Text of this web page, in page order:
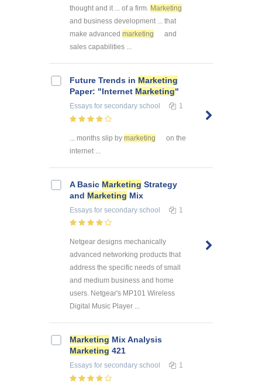
thought and it ... of a firm. Marketing
and business development ... that
make advanced marketing
and
sales capabilities ...
Future Trends in Marketing
Paper: "Internet Marketing"
Essays for secondary school 1
... months slip by marketing
on the
internet ...
A Basic Marketing Strategy
and Marketing Mix
Essays for secondary school 1
Netgear designs mechanically
advanced networking products that
address the specific needs of small
and medium business and home
users. Netgear's MP101 Wireless
Digital Music Player ...
Marketing Mix Analysis
Marketing 421
Essays for secondary school 1